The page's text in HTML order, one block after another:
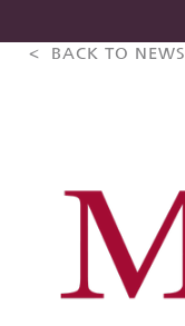
< BACK TO NEWS